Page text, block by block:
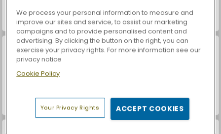
Car Parking City Duel ASMR Makeover & Makeup Studio
World War 2 Shooter Farm Merge Valley
We process your personal information to measure and
improve our sites and service, to assist our marketing
campaigns and to provide personalised content and
advertising. By clicking the button on the right, you can
exercise your privacy rights. For more information see our
privacy notice
Cookie Policy
Your Privacy Rights ACCEPT COOKIES